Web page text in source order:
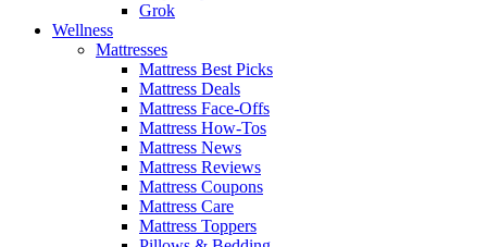
Grok
Wellness
Mattresses
Mattress Best Picks
Mattress Deals
Mattress Face-Offs
Mattress How-Tos
Mattress News
Mattress Reviews
Mattress Coupons
Mattress Care
Mattress Toppers